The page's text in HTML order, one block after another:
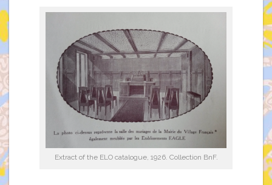
Extract of the ELO catalogue, 1926. Collection BnF.